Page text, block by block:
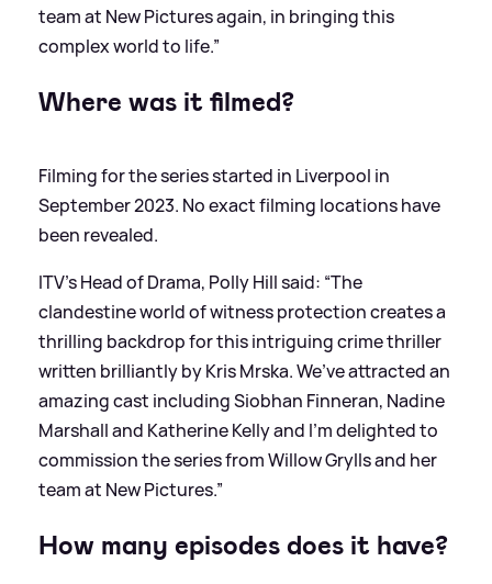
team at New Pictures again, in bringing this
complex world to life.”
Where was it filmed?
Filming for the series started in Liverpool in
September 2023. No exact filming locations have
been revealed.
ITV’s Head of Drama, Polly Hill said: “The
clandestine world of witness protection creates a
thrilling backdrop for this intriguing crime thriller
written brilliantly by Kris Mrska. We’ve attracted an
amazing cast including Siobhan Finneran, Nadine
Marshall and Katherine Kelly and I’m delighted to
commission the series from Willow Grylls and her
team at New Pictures.”
How many episodes does it have?